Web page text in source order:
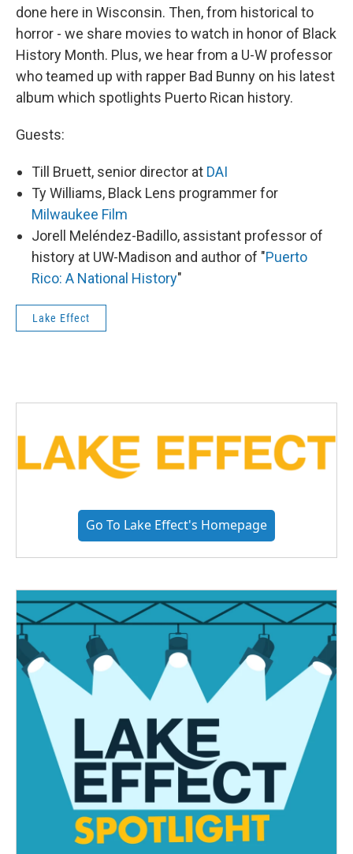
done here in Wisconsin. Then, from historical to
horror - we share movies to watch in honor of Black
History Month. Plus, we hear from a U-W professor
who teamed up with rapper Bad Bunny on his latest
album which spotlights Puerto Rican history.
Guests:
Till Bruett, senior director at DAI
Ty Williams, Black Lens programmer for
Milwaukee Film
Jorell Meléndez-Badillo, assistant professor of
history at UW-Madison and author of "Puerto
Rico: A National History"
Lake Effect
Go To Lake Effect's Homepage